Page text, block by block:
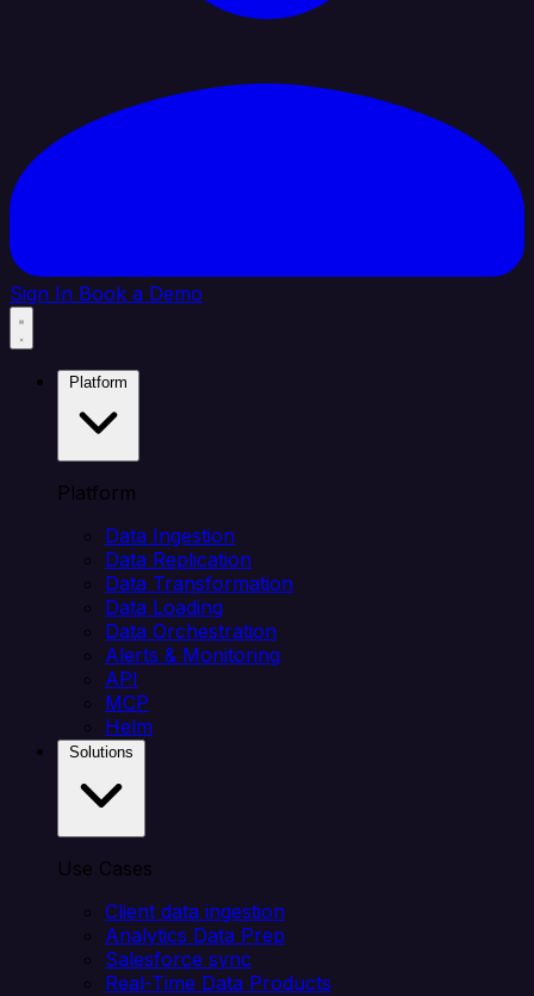
Sign In Book a Demo
Platform
Data Ingestion
Data Replication
Data Transformation
Data Loading
Data Orchestration
Alerts & Monitoring
API
MCP
Helm
Use Cases
Client data ingestion
Analytics Data Prep
Salesforce sync
Real-Time Data Products